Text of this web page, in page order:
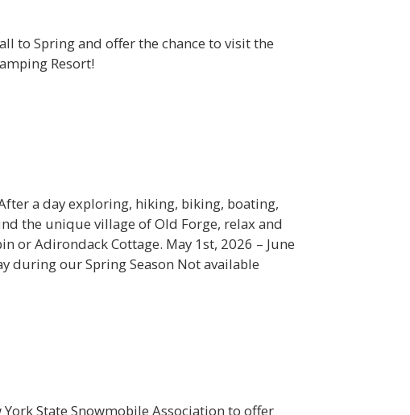
to Spring and offer the chance to visit the
Resort!
a day exploring, hiking, biking, boating,
the unique village of Old Forge, relax and
or Adirondack Cottage. May 1st, 2026 – June
during our Spring Season Not available
State Snowmobile Association to offer